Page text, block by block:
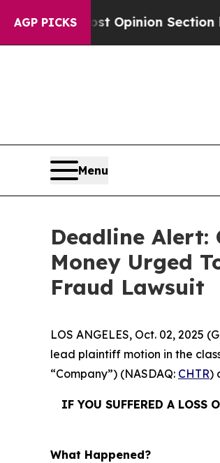
AGP PICKS
Post Opinion Section but at
Menu
Deadline Alert:
Money Urged
Fraud Lawsuit
LOS ANGELES, Oct. 02, 2025
lead plaintiff motion in the
“Company”) (NASDAQ: CHTR)
IF YOU SUFFERED A LOSS
What Happened?